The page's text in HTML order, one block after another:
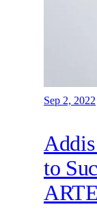
Sep 2, 2022
to